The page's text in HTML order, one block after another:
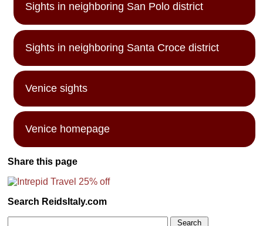
Sights in neighboring San Polo district
Sights in neighboring Santa Croce district
Venice sights
Venice homepage
Share this page
Search ReidsItaly.com